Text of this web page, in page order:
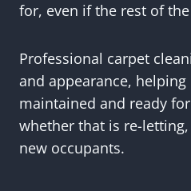
for, even if the rest of
Professional carpet
and appearance,
maintained and ready
whether that is re-
new occupants.